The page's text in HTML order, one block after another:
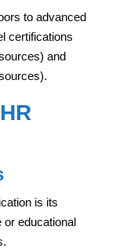
to advanced
certifications
and
is its
or educational